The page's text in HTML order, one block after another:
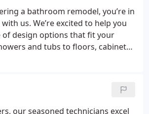
a bathroom remodel, you’re in
us. We’re excited to help you
of design options that fit your
and tubs to floors, cabinets,
our seasoned technicians excel